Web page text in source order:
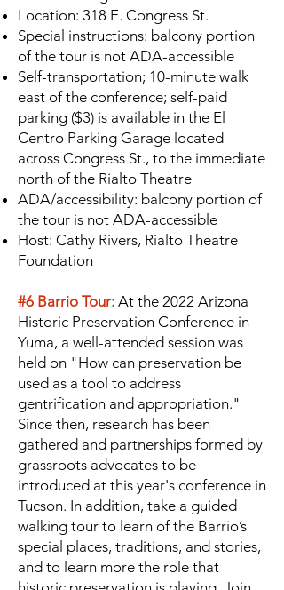
Location: 318 E. Congress St.
Special instructions: balcony portion
of the tour is not ADA-accessible
Self-transportation; 10-minute walk
east of the conference; self-paid
parking ($3) is available in the El
Centro Parking Garage located
across Congress St., to the immediate
north of the Rialto Theatre
ADA/accessibility: balcony portion of
the tour is not ADA-accessible
Host: Cathy Rivers, Rialto Theatre
Foundation
#6 Barrio Tour: At the 2022 Arizona
Historic Preservation Conference in
Yuma, a well-attended session was
held on "How can preservation be
used as a tool to address
gentrification and appropriation."
Since then, research has been
gathered and partnerships formed by
grassroots advocates to be
introduced at this year's conference in
Tucson. In addition, take a guided
walking tour to learn of the Barrio’s
special places, traditions, and stories,
and to learn more the role that